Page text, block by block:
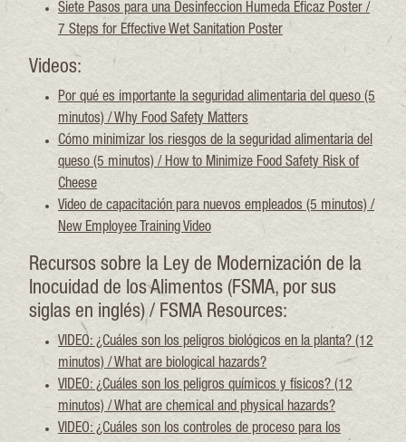
Siete Pasos para una Desinfeccion Humeda Eficaz Poster /
7 Steps for Effective Wet Sanitation Poster
Videos:
Por qué es importante la seguridad alimentaria del queso (5
minutos) / Why Food Safety Matters
Cómo minimizar los riesgos de la seguridad alimentaria del
queso (5 minutos) / How to Minimize Food Safety Risk of
Cheese
Video de capacitación para nuevos empleados (5 minutos) /
New Employee Training Video
Recursos sobre la Ley de Modernización de la
Inocuidad de los Alimentos (FSMA, por sus
siglas en inglés) / FSMA Resources:
VIDEO: ¿Cuáles son los peligros biológicos en la planta? (12
minutos) / What are biological hazards?
VIDEO: ¿Cuáles son los peligros químicos y físicos? (12
minutos) / What are chemical and physical hazards?
VIDEO: ¿Cuáles son los controles de proceso para los